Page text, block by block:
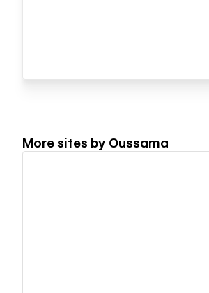
More sites by Oussama